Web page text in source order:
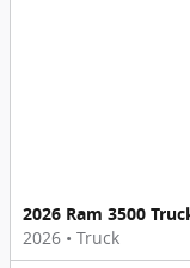
2026 Ram 3500
2026 • Truck